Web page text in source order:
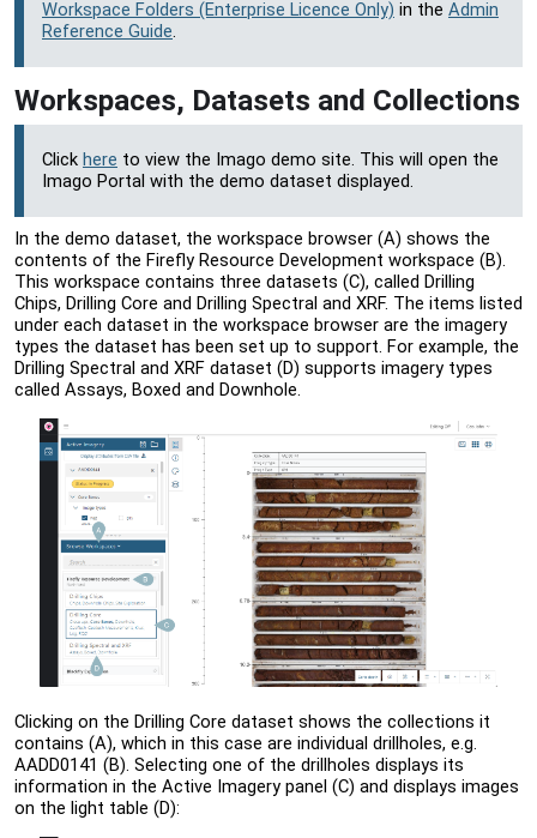
Workspace Folders (Enterprise Licence Only) in the Admin
Reference Guide.
Workspaces, Datasets and Collections
Click here to view the Imago demo site. This will open the
Imago Portal with the demo dataset displayed.
In the demo dataset, the workspace browser (A) shows the
contents of the Firefly Resource Development workspace (B).
This workspace contains three datasets (C), called Drilling
Chips, Drilling Core and Drilling Spectral and XRF. The items listed
under each dataset in the workspace browser are the imagery
types the dataset has been set up to support. For example, the
Drilling Spectral and XRF dataset (D) supports imagery types
called Assays, Boxed and Downhole.
Clicking on the Drilling Core dataset shows the collections it
contains (A), which in this case are individual drillholes, e.g.
AADD0141 (B). Selecting one of the drillholes displays its
information in the Active Imagery panel (C) and displays images
on the light table (D):